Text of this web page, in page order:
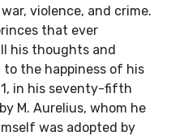
violence, and crime.
that ever
his thoughts and
the happiness of his
in his seventy-fifth
M. Aurelius, whom he
was adopted by